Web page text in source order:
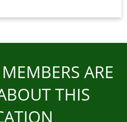
ARE
THIS